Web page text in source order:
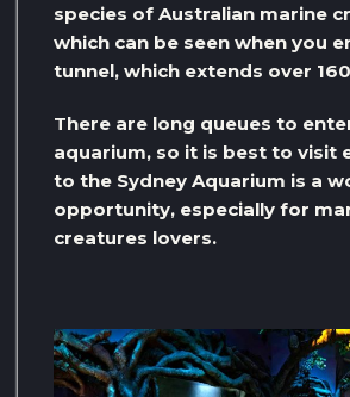
species of Australian marine
which can be seen when you
tunnel, which extends over
There are long queues to
aquarium, so it is best to visit
to the Sydney Aquarium is a
opportunity, especially for
creatures lovers.